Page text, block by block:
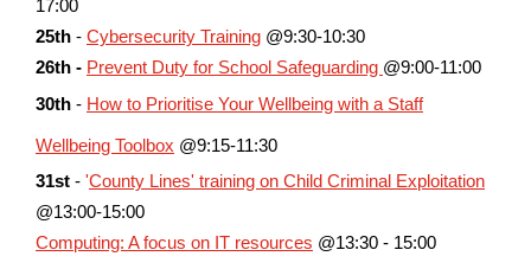
17:00
25th - Cybersecurity Training @9:30-10:30
26th - Prevent Duty for School Safeguarding @9:00-11:00
30th - How to Prioritise Your Wellbeing with a Staff
Wellbeing Toolbox @9:15-11:30
31st - 'County Lines' training on Child Criminal Exploitation
@13:00-15:00
Computing: A focus on IT resources @13:30 - 15:00